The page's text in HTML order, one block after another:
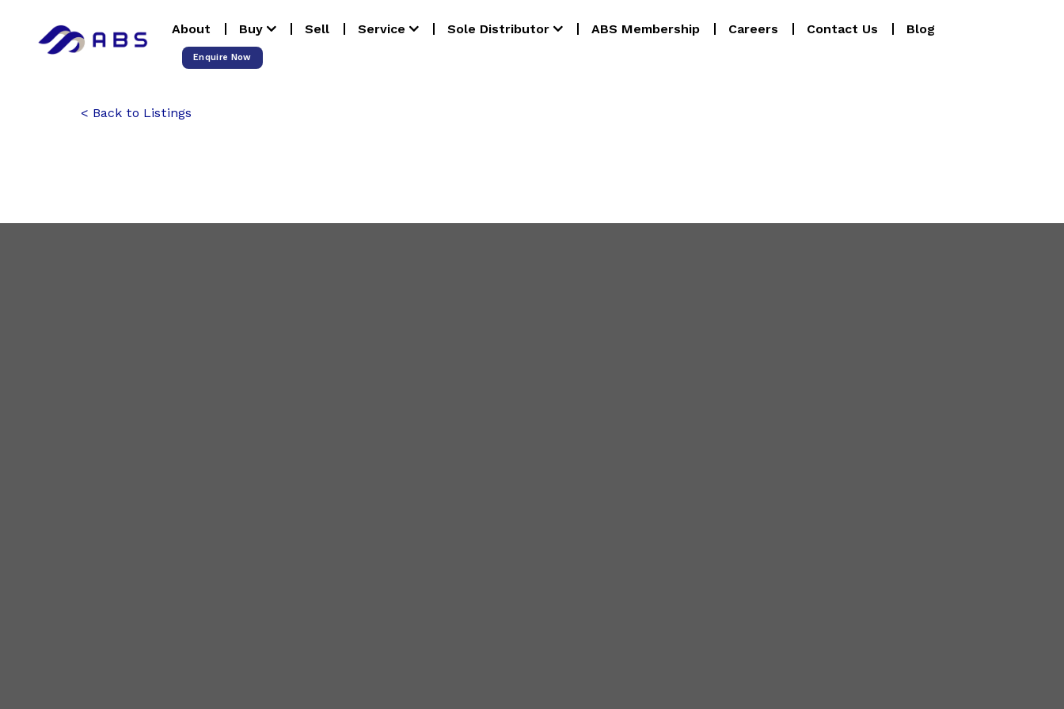
content
About Buy Sell Service Sole Distributor ABS Membership Careers Contact Us Blog
Enquire Now
Back to Listings